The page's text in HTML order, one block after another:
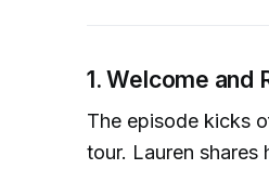
1. Welcome and
The episode kicks
tour. Lauren